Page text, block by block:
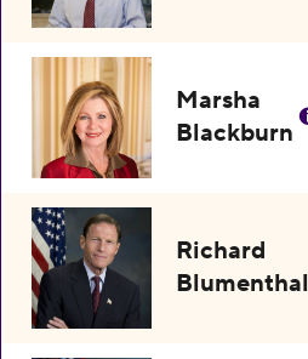
Marsha
Blackburn
Richard
Blumenthal